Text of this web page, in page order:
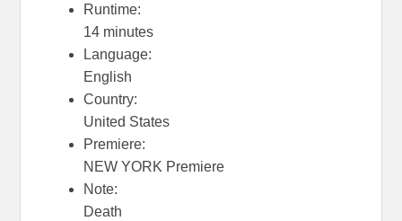
Runtime:
14 minutes
Language:
English
Country:
United States
Premiere:
NEW YORK Premiere
Note:
Death